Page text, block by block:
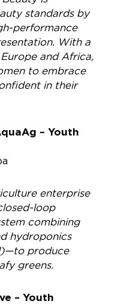
standards by
performance
With a
and Africa,
to embrace
in their
– Youth
enterprise
loop
combining
hydroponics
produce
greens.
– Youth